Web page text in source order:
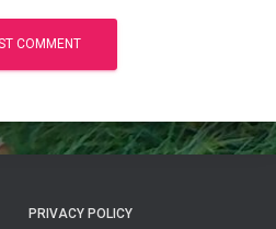
PRIVACY POLICY